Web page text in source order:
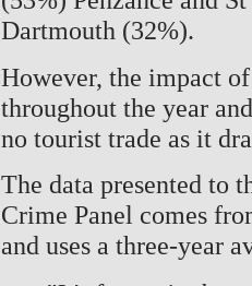
Dartmouth (32%).
However, the impact
throughout the year
no tourist trade as it
The data presented to
Crime Panel comes
and uses a three-year